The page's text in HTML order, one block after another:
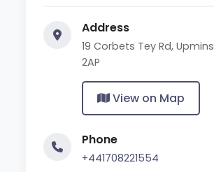
Address
19 Corbets Tey Rd,
2AP
View on Map
Phone
+441708221554